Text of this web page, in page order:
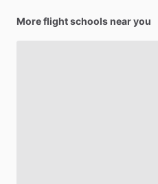
More flight schools near you